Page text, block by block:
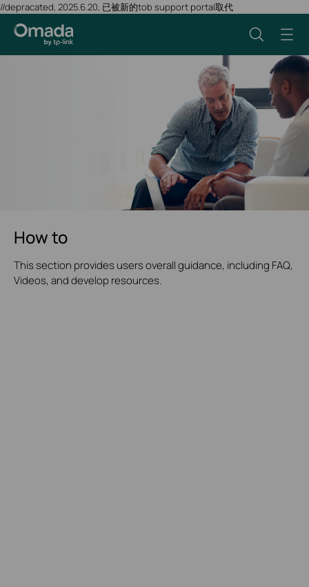
//depracated, 2025.6.20, 已被新的tob support portal取代
How to
This section provides users overall guidance, including FAQ,
Videos, and develop resources.